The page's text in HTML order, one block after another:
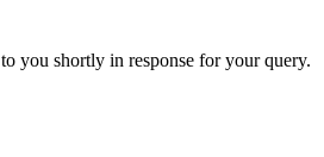
you shortly in response for your query.